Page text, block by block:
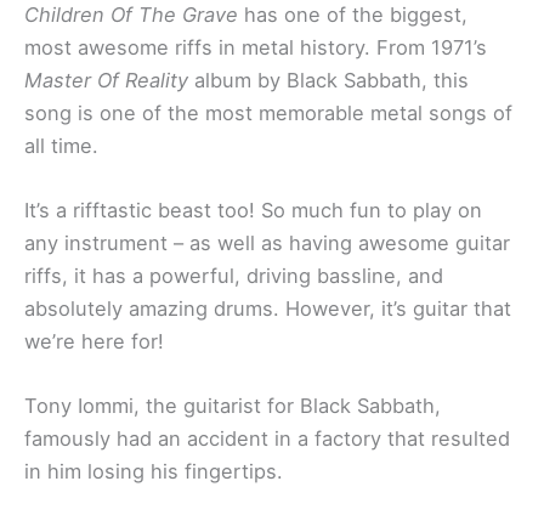
Children Of The Grave has one of the biggest,
most awesome riffs in metal history. From 1971’s
Master Of Reality album by Black Sabbath, this
song is one of the most memorable metal songs of
all time.
It’s a rifftastic beast too! So much fun to play on
any instrument – as well as having awesome guitar
riffs, it has a powerful, driving bassline, and
absolutely amazing drums. However, it’s guitar that
we’re here for!
Tony Iommi, the guitarist for Black Sabbath,
famously had an accident in a factory that resulted
in him losing his fingertips.